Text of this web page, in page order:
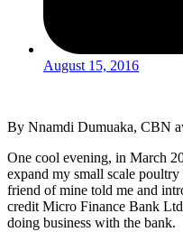
August 15, 2016
By Nnamdi Dumuaka, CBN
One cool evening, in March
expand my small scale
friend of mine told me and
credit Micro Finance Bank
doing business with the bank.